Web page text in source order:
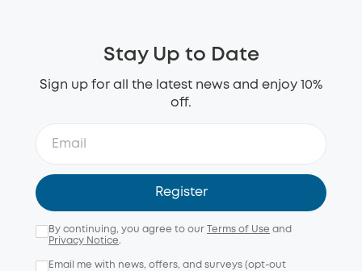
Stay Up to Date
Sign up for all the latest news and enjoy 10%
off.
Register
By continuing, you agree to our Terms of Use and
Privacy Notice.
Email me with news, offers, and surveys (opt-out